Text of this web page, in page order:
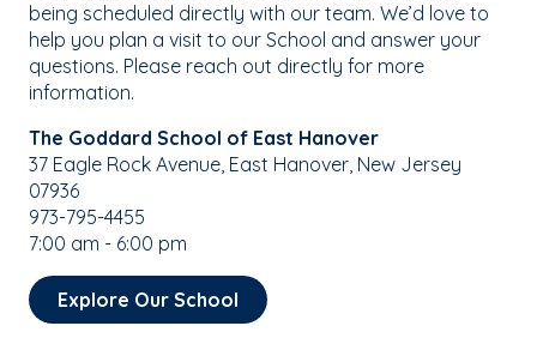
being scheduled directly with our team. We’d love to
help you plan a visit to our School and answer your
questions. Please reach out directly for more
information.
The Goddard School of East Hanover
37 Eagle Rock Avenue, East Hanover, New Jersey
07936
973-795-4455
7:00 am - 6:00 pm
Explore Our School